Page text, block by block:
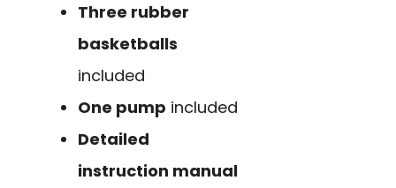
Three rubber
basketballs
included
One pump included
Detailed
instruction manual